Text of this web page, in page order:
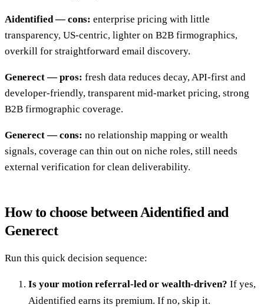
Aidentified — cons: enterprise pricing with little
transparency, US-centric, lighter on B2B firmographics,
overkill for straightforward email discovery.
Generect — pros: fresh data reduces decay, API-first and
developer-friendly, transparent mid-market pricing, strong
B2B firmographic coverage.
Generect — cons: no relationship mapping or wealth
signals, coverage can thin out on niche roles, still needs
external verification for clean deliverability.
How to choose between Aidentified and
Generect
Run this quick decision sequence:
Is your motion referral-led or wealth-driven? If yes,
Aidentified earns its premium. If no, skip it.